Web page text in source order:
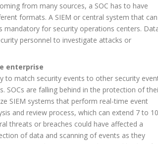
from many sources, a SOC has to have
formats. A SIEM or central system that can
for security operations centers.
personnel to investigate attacks or
enterprise
to match security events to other security
SOCs are falling behind in the protection of
SIEM systems that perform real-time event
and review process, which can extend 7 to 10
threats or breaches could have affected a
of data and scanning of events as they